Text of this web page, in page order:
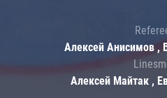
Алексей Анисимов ,
Алексей Майтак ,